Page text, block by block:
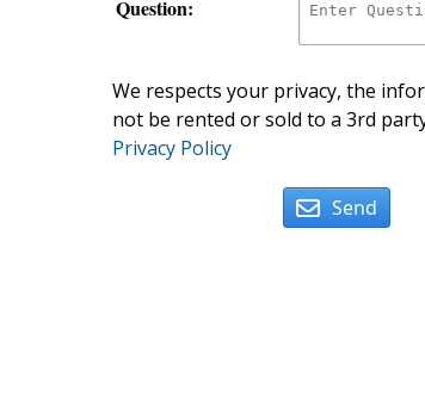
Question:
We respects your privacy, the
not be rented or sold to a 3rd
Privacy Policy
Send